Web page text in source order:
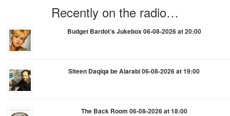
Recently on the radio…
Budget Bardot’s Jukebox 06-08-2026 at 20:00
Siteen Daqiqa be Alarabi 06-08-2026 at 19:00
The Back Room 06-08-2026 at 18:00